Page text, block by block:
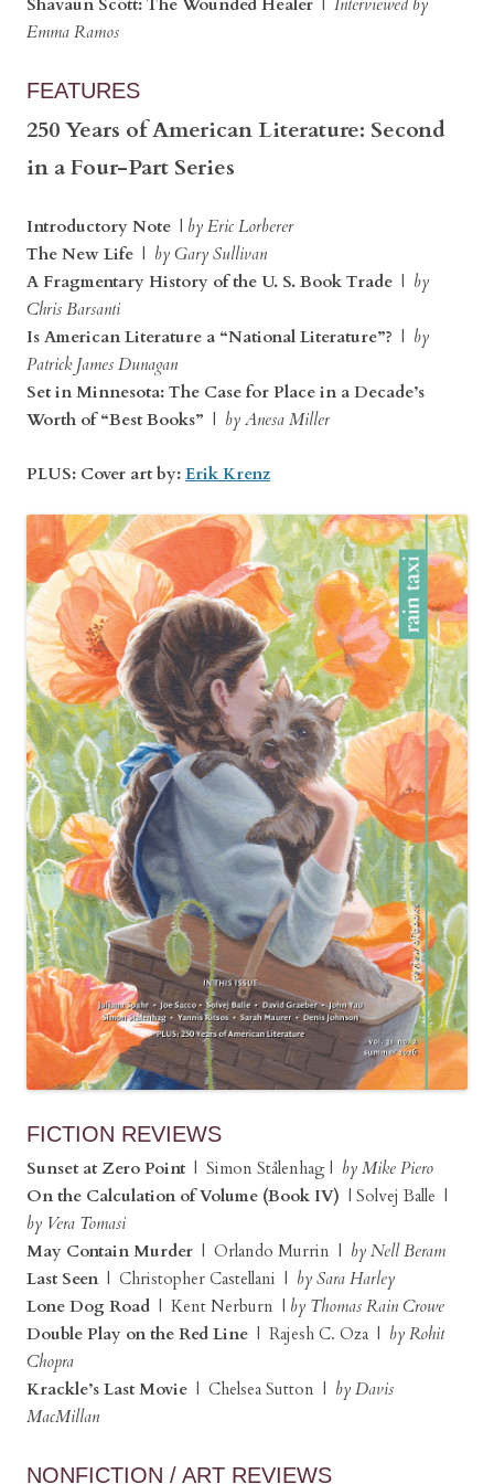
Shavaun Scott: The Wounded Healer | Interviewed by
Emma Ramos
FEATURES
250 Years of American Literature: Second
in a Four-Part Series
Introductory Note | by Eric Lorberer
The New Life | by Gary Sullivan
A Fragmentary History of the U. S. Book Trade | by
Chris Barsanti
Is American Literature a “National Literature”? | by
Patrick James Dunagan
Set in Minnesota: The Case for Place in a Decade’s
Worth of “Best Books” | by Anesa Miller
PLUS: Cover art by: Erik Krenz
FICTION REVIEWS
Sunset at Zero Point | Simon Stålenhag | by Mike Piero
On the Calculation of Volume (Book IV) | Solvej Balle |
by Vera Tomasi
May Contain Murder | Orlando Murrin | by Nell Beram
Last Seen| Christopher Castellani | by Sara Harley
Lone Dog Road | Kent Nerburn | by Thomas Rain Crowe
Double Play on the Red Line | Rajesh C. Oza | by Rohit
Chopra
Krackle’s Last Movie | Chelsea Sutton | by Davis
MacMillan
NONFICTION / ART REVIEWS